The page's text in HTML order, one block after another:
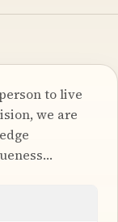
to live
we are